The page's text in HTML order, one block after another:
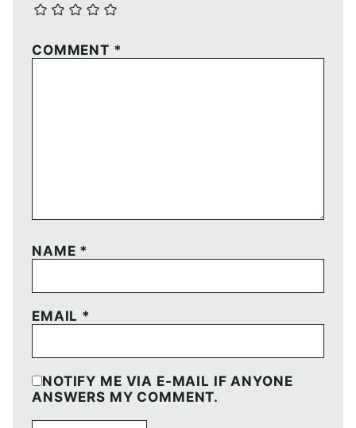
COMMENT *
NAME *
EMAIL *
NOTIFY ME VIA E-MAIL IF ANYONE
ANSWERS MY COMMENT.